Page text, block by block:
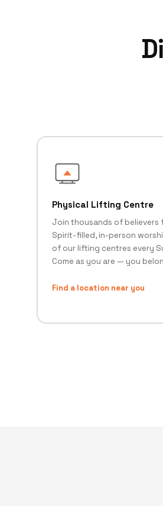
Physical Lifting Centre
Join thousands of believers
Spirit-filled, in-person
of our lifting centres every
Come as you are — you
Find a location near you